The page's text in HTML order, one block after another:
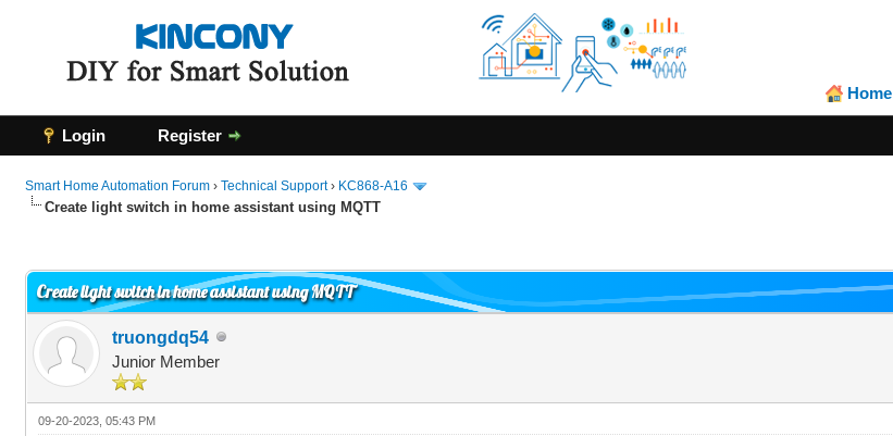
Home
Login Register
Smart Home Automation Forum ›Technical Support› KC868-A16
Create light switch in home assistant using MQTT
Create light switch in home assistant using MQTT
truongdq54
Junior Member
09-20-2023, 05:43 PM